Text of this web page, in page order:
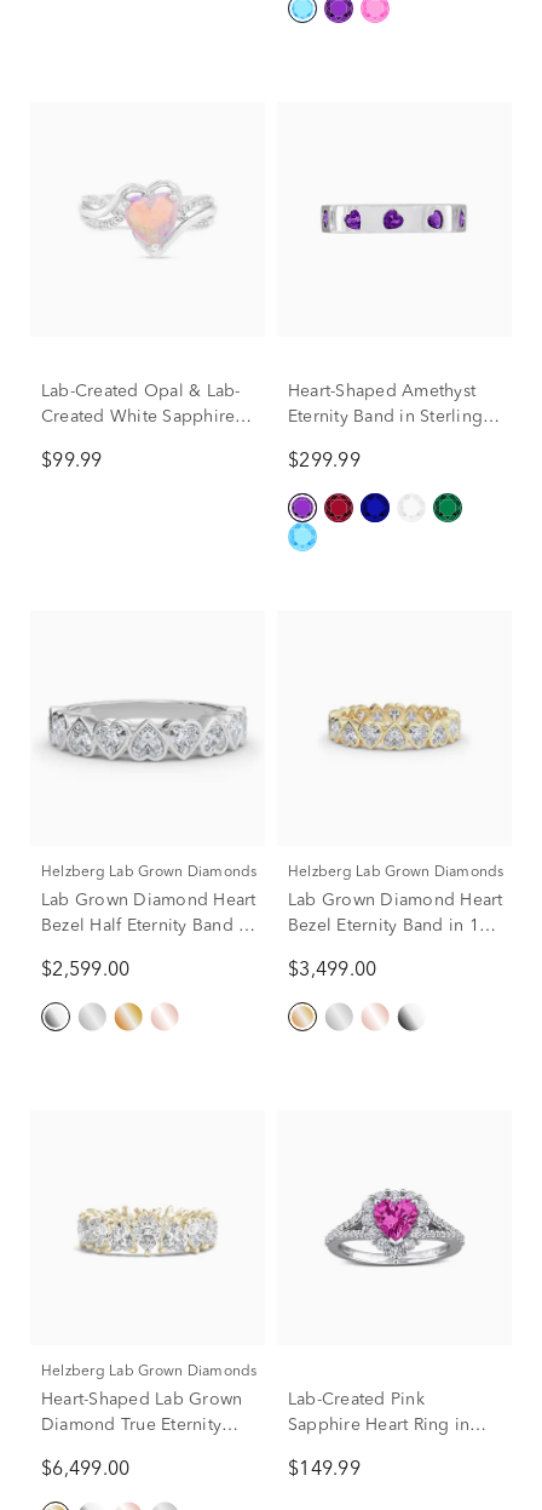
Lab-Created Opal & Lab-
Created White Sapphire
SIlver
$99.99
Heart-Shaped Amethyst
Eternity Band in Sterling
$299.99
Helzberg Lab Grown Diamonds
Lab Grown Diamond Heart
Bezel Half Eternity Band in
$2,599.00
Helzberg Lab Grown Diamonds
Lab Grown Diamond Heart
Bezel Eternity Band in 14K
$3,499.00
Helzberg Lab Grown Diamonds
Heart-Shaped Lab Grown
Diamond True Eternity
(5 ct. tw.)
$6,499.00
Lab-Created Pink
Sapphire Heart Ring in
$149.99